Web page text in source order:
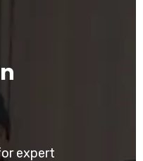
expert